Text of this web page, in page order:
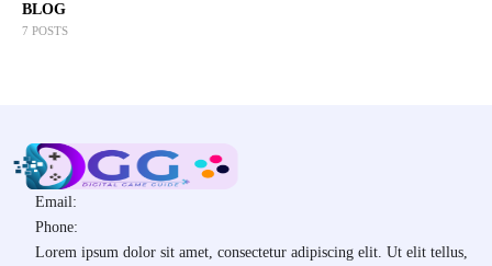
BLOG
7 POSTS
Email:
Phone:
Lorem ipsum dolor sit amet, consectetur adipiscing elit. Ut elit tellus,